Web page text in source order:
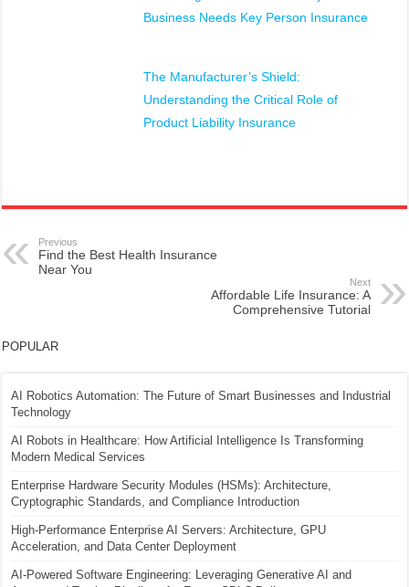
Business Needs Key Person Insurance
The Manufacturer’s Shield:
Understanding the Critical Role of
Product Liability Insurance
Previous
Find the Best Health Insurance
Near You
Next
Affordable Life Insurance: A
Comprehensive Tutorial
POPULAR
AI Robotics Automation: The Future of Smart Businesses and Industrial
Technology
AI Robots in Healthcare: How Artificial Intelligence Is Transforming
Modern Medical Services
Enterprise Hardware Security Modules (HSMs): Architecture,
Cryptographic Standards, and Compliance Introduction
High-Performance Enterprise AI Servers: Architecture, GPU
Acceleration, and Data Center Deployment
AI-Powered Software Engineering: Leveraging Generative AI and